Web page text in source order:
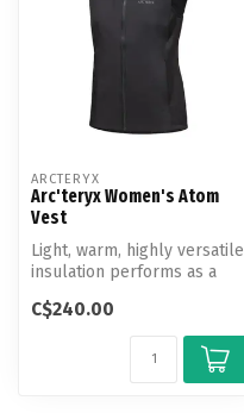
ARCTERYX
Arc'teryx Women's Atom
Vest
Light, warm, highly versatile
insulation performs as a
C$240.00